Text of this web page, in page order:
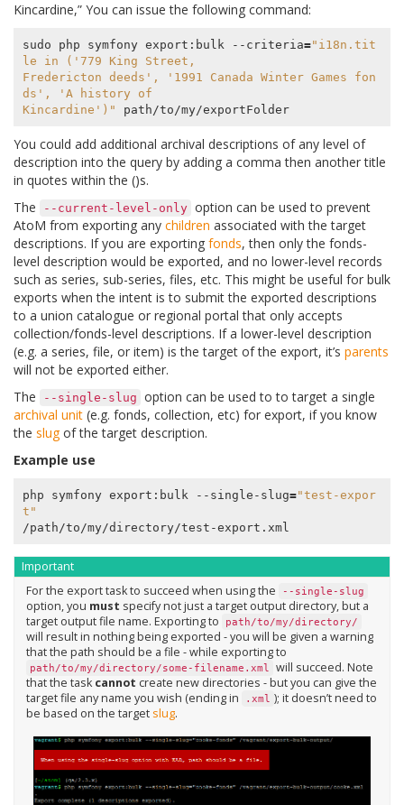
Kincardine,” You can issue the following command:
sudo php symfony export:bulk --criteria="i18n.tit
le in ('779 King Street,
Fredericton deeds', '1991 Canada Winter Games fon
ds', 'A history of
Kincardine')"
path/to/my/exportFolder
You could add additional archival descriptions of any level of
description into the query by adding a comma then another title
in quotes within the ()s.
The
--current-level-only option can be used to prevent
AtoM from exporting any children associated with the target
descriptions. If you are exporting fonds, then only the fonds-
level description would be exported, and no lower-level records
such as series, sub-series, files, etc. This might be useful for bulk
exports when the intent is to submit the exported descriptions
to a union catalogue or regional portal that only accepts
collection/fonds-level descriptions. If a lower-level description
(e.g. a series, file, or item) is the target of the export, it’s parents
will not be exported either.
The
--single-slug option can be used to to target a single
archival unit (e.g. fonds, collection, etc) for export, if you know
the slugof the target description.
Example use
php symfony export:bulk --single-slug="test-expor
t"
Important
For the export task to succeed when using the
--single-slug
option, you must specify not just a target output directory, but a
target output file name. Exporting to
path/to/my/directory/
will result in nothing being exported - you will be given a warning
that the path should be a file - while exporting to
path/to/my/directory/some-filename.xml will succeed. Note
that the task cannot create new directories - but you can give the
target file any name you wish (ending in
.xml ); it doesn’t need to
be based on the target slug.